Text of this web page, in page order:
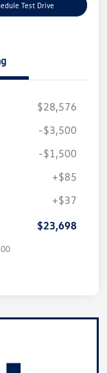
Test Drive
$28,576
-$3,500
-$1,500
+$85
+$37
$23,698